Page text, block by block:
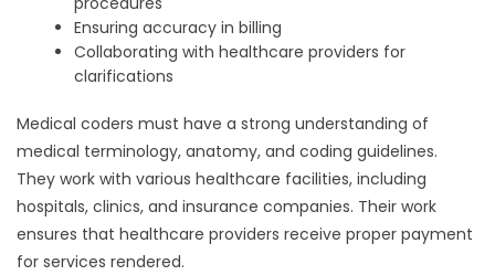
Ensuring accuracy in billing
Collaborating with healthcare providers for
clarifications
Medical coders must have a strong understanding of
medical terminology, anatomy, and coding guidelines.
They work with various healthcare facilities, including
hospitals, clinics, and insurance companies. Their work
ensures that healthcare providers receive proper payment
for services rendered.